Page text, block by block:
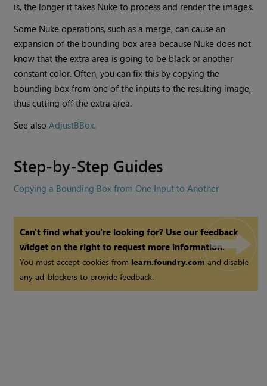
is, the longer it takes Nuke to process and render the images.
Some Nuke operations, such as a merge, can cause an
expansion of the bounding box area because Nuke does not
know that the extra area is going to be black or another
constant color. Often, you can fix this by copying the
bounding box from one of the inputs to the resulting image,
thus cutting off the extra area.
See alsoAdjustBBox.
Step-by-Step Guides
Copying a Bounding Box from One Input to Another
Can't find what you're looking for? Use our feedback
widget on the right to request more information.
You must accept cookies from learn.foundry.comand disable
any ad-blockers to provide feedback.